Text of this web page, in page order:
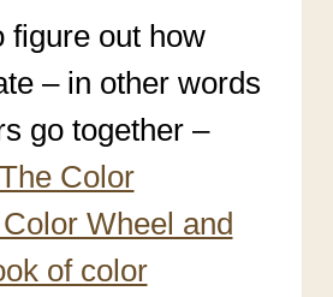
figure out how
– in other words
go together –
The Color
Wheel and
of color